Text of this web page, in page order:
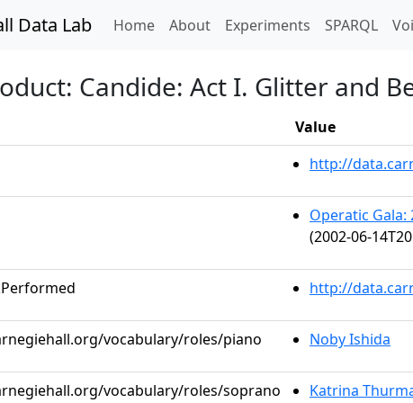
Data Lab Home(current)
About Experiments SPARQL
Candide: Act I. Glitter and
Value
http://
Operatic
(2002-06-
http://
vocabulary/roles/piano Noby Ishida
vocabulary/roles/soprano Katrina